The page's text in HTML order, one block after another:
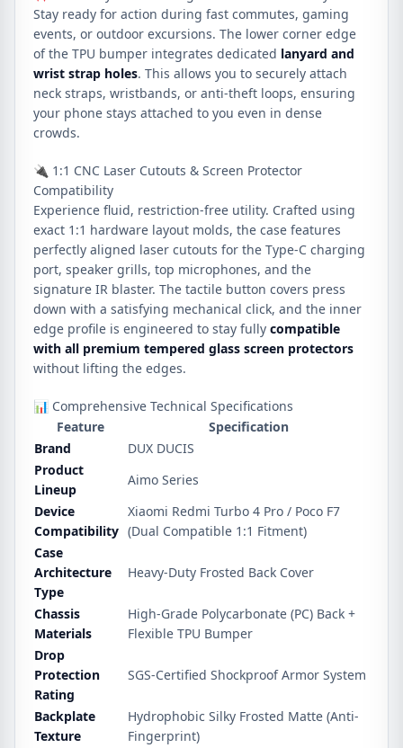
Stay ready for action during fast commutes, gaming
events, or outdoor excursions. The lower corner edge
of the TPU bumper integrates dedicated lanyard and
wrist strap holes. This allows you to securely attach
neck straps, wristbands, or anti-theft loops, ensuring
your phone stays attached to you even in dense
crowds.
🔌 1:1 CNC Laser Cutouts & Screen Protector
Compatibility
Experience fluid, restriction-free utility. Crafted using
exact 1:1 hardware layout molds, the case features
perfectly aligned laser cutouts for the Type-C charging
port, speaker grills, top microphones, and the
signature IR blaster. The tactile button covers press
down with a satisfying mechanical click, and the inner
edge profile is engineered to stay fully compatible
with all premium tempered glass screen protectors
without lifting the edges.
📊 Comprehensive Technical Specifications
Feature
Specification
Brand
DUX DUCIS
Product
Lineup
Aimo Series
Device
Compatibility
Xiaomi Redmi Turbo 4 Pro / Poco F7
(Dual Compatible 1:1 Fitment)
Case
Architecture
Type
Heavy-Duty Frosted Back Cover
Chassis
Materials
High-Grade Polycarbonate (PC) Back +
Flexible TPU Bumper
Drop
Protection
Rating
SGS-Certified Shockproof Armor System
Backplate
Texture
Hydrophobic Silky Frosted Matte (Anti-
Fingerprint)